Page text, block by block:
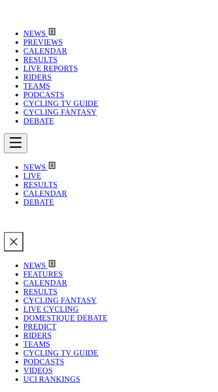
NEWS
PREVIEWS
CALENDAR
RESULTS
LIVE REPORTS
RIDERS
TEAMS
PODCASTS
CYCLING TV GUIDE
CYCLING FANTASY
DEBATE
NEWS
LIVE
RESULTS
CALENDAR
DEBATE
NEWS
FEATURES
CALENDAR
RESULTS
CYCLING FANTASY
LIVE CYCLING
DOMESTIQUE DEBATE
PREDICT
RIDERS
TEAMS
CYCLING TV GUIDE
PODCASTS
VIDEOS
UCI RANKINGS